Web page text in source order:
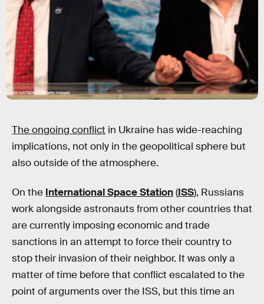
JIM WATSON/AFP/Getty Images
The ongoing conflict in Ukraine has wide-reaching
implications, not only in the geopolitical sphere but
also outside of the atmosphere.
On the International Space Station(ISS), Russians
work alongside astronauts from other countries that
are currently imposing economic and trade
sanctions in an attempt to force their country to
stop their invasion of their neighbor. It was only a
matter of time before that conflict escalated to the
point of arguments over the ISS, but this time an